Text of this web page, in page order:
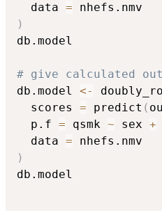
  data
=
)
db.model
# give calculated
db.model <-
  scores
= predict (
  p.f
= qsmk ~ sex +
  data
=
)
db.model